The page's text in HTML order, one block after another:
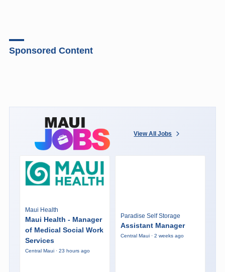
Sponsored Content
View All Jobs
Maui Health
Maui Health - Manager
of Medical Social Work
Services
Central Maui · 23 hours ago
Paradise Self Storage
Assistant Manager
Central Maui · 2 weeks ago